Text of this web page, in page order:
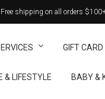
Free shipping on all orders
GIFT CARD
& LIFESTYLE BABY &